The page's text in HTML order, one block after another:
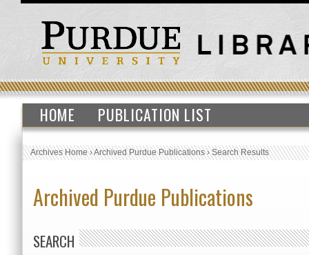
HOME PUBLICATION LIST
Archives Home›Archived Purdue Publications›Search Results
Archived Purdue Publications
SEARCH